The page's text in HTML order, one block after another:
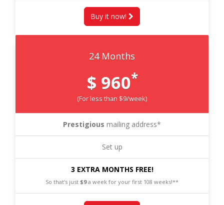
Buy it now!
24 Months
$ 960*
(For less than $9/week)
Prestigious mailing address*
Set up
3 EXTRA MONTHS FREE!
So that's just $9a week for your first 108 weeks!**